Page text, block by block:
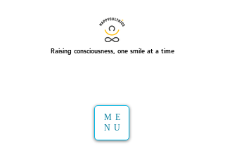
Raising consciousness, one smile at a time
ME
NU